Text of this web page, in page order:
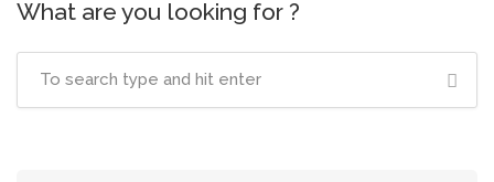
What are you looking for ?